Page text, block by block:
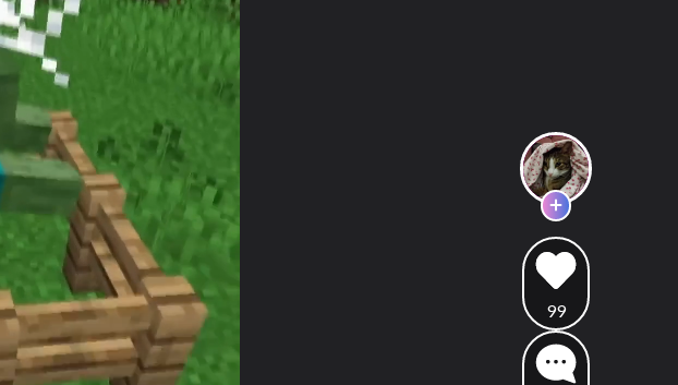
99